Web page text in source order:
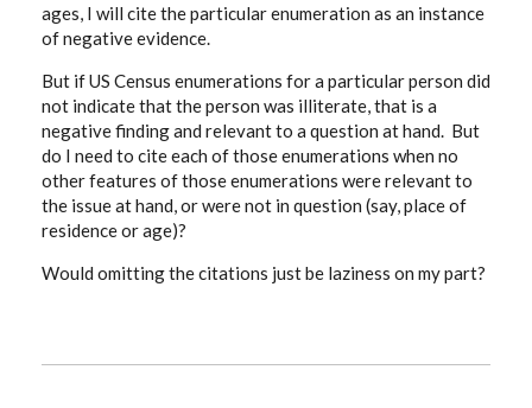
ages, I will cite the particular enumeration as an instance
of negative evidence.
But if US Census enumerations for a particular person did
not indicate that the person was illiterate, that is a
negative finding and relevant to a question at hand. But
do I need to cite each of those enumerations when no
other features of those enumerations were relevant to
the issue at hand, or were not in question (say, place of
residence or age)?
Would omitting the citations just be laziness on my part?